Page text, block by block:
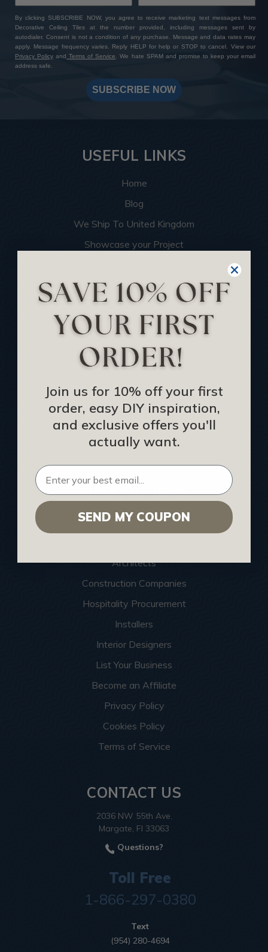
By clicking SUBSCRIBE NOW, you agree to receive marketing text messages from
Decorative Ceiling Tiles at the number provided, including messages sent by
autodialer. Consent is not a condition of any purchase. Message and data rates may
apply. Message frequency varies. Reply HELP for help or STOP to cancel. View our
Privacy Policy and Terms of Service. We hate SPAM and promise to keep your email
address safe.
SUBSCRIBE NOW
USEFUL LINKS
Home
Blog
We Ship To United Kingdom
Showcase your Project
Become an Affiliate
Track Your Order
Returns and Refunds
Rewards Program
Buy Gift Certificate
CEU: Ceiling That Perform
About Us
Contact Us
Sitemap
HELPFUL INFO
Find a Pro
Architects
Construction Companies
Hospitality Procurement
Installers
Interior Designers
List Your Business
Become an Affiliate
Privacy Policy
Cookies Policy
Terms of Service
CONTACT US
2036 NW 55th Ave.
Margate, Fl 33063
Questions?
Toll Free
1-866-297-0380
Text
(954) 280-4694
Join us for 10% off your first
order, easy DIY inspiration,
and exclusive offers you'll
actually want.
SEND MY COUPON